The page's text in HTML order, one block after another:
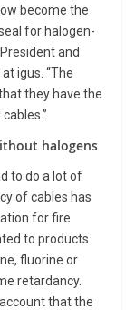
become the
for halogen-
and
igus. “The
they have the
halogens
to do a lot of
of cables has
for fire
to products
fluorine or
retardancy.
that the